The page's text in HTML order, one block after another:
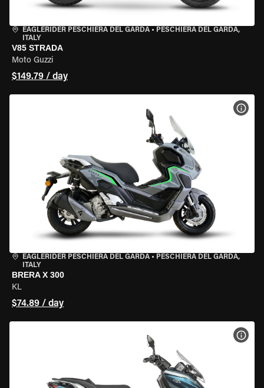
EAGLERIDER PESCHIERA DEL GARDA • PESCHIERA DEL GARDA,
ITALY
V85 STRADA
Moto Guzzi
$149.79 / day
EAGLERIDER PESCHIERA DEL GARDA • PESCHIERA DEL GARDA,
ITALY
BRERA X 300
KL
$74.89 / day